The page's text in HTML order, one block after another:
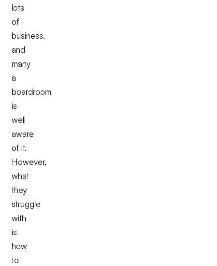
lots
of
business,
and
many
a
boardroom
is
well
aware
of it.
However,
what
they
struggle
with
is
how
to